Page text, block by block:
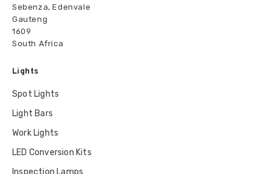
Sebenza, Edenvale
Gauteng
1609
South Africa
Lights
Spot Lights
Light Bars
Work Lights
LED Conversion Kits
Inspection Lamps